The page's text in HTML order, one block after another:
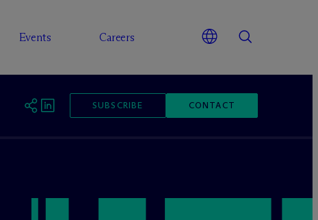
Events Careers
SUBSCRIBE CONTACT